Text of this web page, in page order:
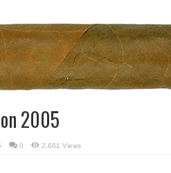
2005
0 2,661 Views